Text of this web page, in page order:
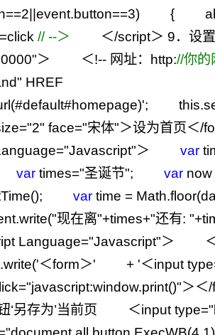
==2 event.button==3) {
=click //--＞ ＜/script＞ 9．设
"＞ ＜!-- 网址：http://你的
" HREF
="2" face="宋体"＞设为首页＜/
="Javascript"＞ var
var times="圣诞节"; var now
var time =
"现在离"+times+"还有: "+
Language="Javascript"＞
'＜form＞' + '＜input
＞＜/
‘另存为’当前页 ＜input type="